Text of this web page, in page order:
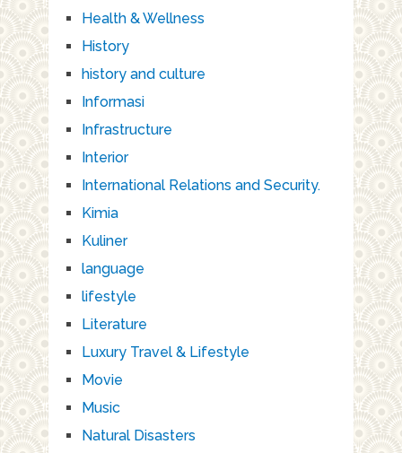
Health & Wellness
History
history and culture
Informasi
Infrastructure
Interior
International Relations and Security.
Kimia
Kuliner
language
lifestyle
Literature
Luxury Travel & Lifestyle
Movie
Music
Natural Disasters